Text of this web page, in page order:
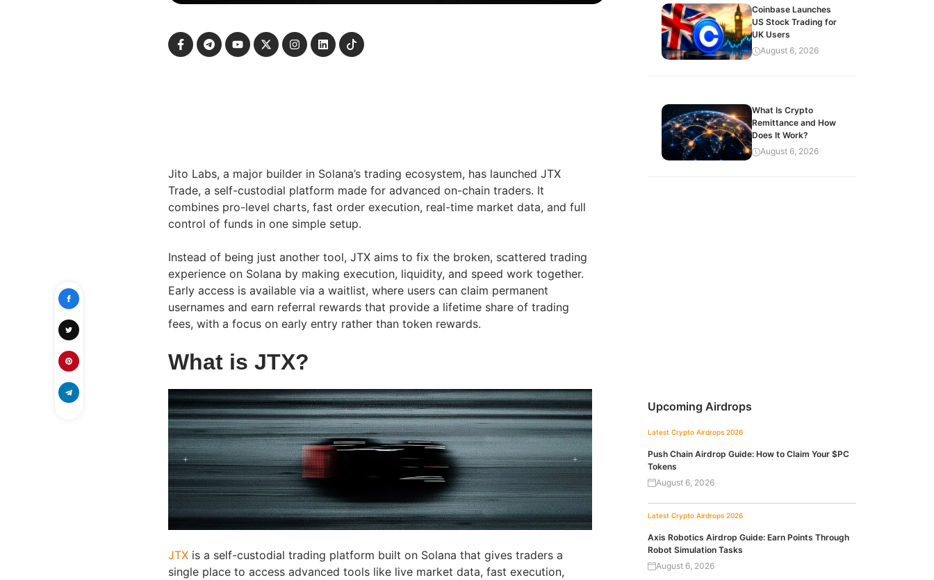
Jito Labs, a major builder in Solana’s trading ecosystem, has launched JTX
Trade, a self-custodial platform made for advanced on-chain traders. It
combines pro-level charts, fast order execution, real-time market data, and full
control of funds in one simple setup.
Instead of being just another tool, JTX aims to fix the broken, scattered trading
experience on Solana by making execution, liquidity, and speed work together.
Early access is available via a waitlist, where users can claim permanent
usernames and earn referral rewards that provide a lifetime share of trading
fees, with a focus on early entry rather than token rewards.
What is JTX?
JTX is a self-custodial trading platform built on Solana that gives traders a
single place to access advanced tools like live market data, fast execution,
Coinbase Launches
US Stock Trading for
UK Users
August 6, 2026
What Is Crypto
Remittance and How
Does It Work?
August 6, 2026
Upcoming Airdrops
Latest Crypto Airdrops 2026
Push Chain Airdrop Guide: How to Claim Your $PC
Tokens
August 6, 2026
Latest Crypto Airdrops 2026
Axis Robotics Airdrop Guide: Earn Points Through
Robot Simulation Tasks
August 6, 2026